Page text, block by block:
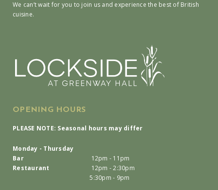
We can’t wait for you to join us and experience the best of British
cuisine.
OPENING HOURS
PLEASE NOTE: Seasonal hours may differ
Monday - Thursday
Bar
12pm - 11pm
Restaurant
12pm - 2:30pm
5:30pm - 9pm